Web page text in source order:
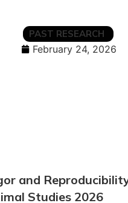
PAST RESEARCH
February 24, 2026
and
Studies 2026